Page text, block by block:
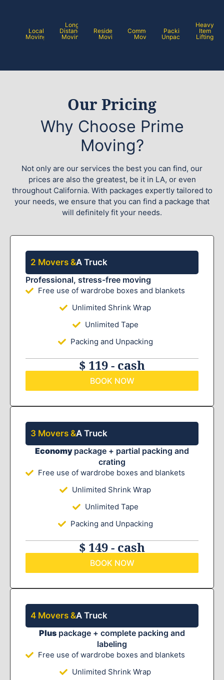
Local
Moving
Long
Distance
Moving
Residential
Moving
Commercial
Moving
Packing /
Unpacking
Heavy
Item
Lifting
Our Pricing
Why Choose Prime
Moving?
Not only are our services the best you can find, our
prices are also the greatest, be it in LA, or even
throughout California. With packages expertly tailored to
your needs, we ensure that you can find a package that
will definitely fit your needs.
2 Movers &A Truck
Professional, stress-free moving
Free use of wardrobe boxes and blankets
Unlimited Shrink Wrap
Unlimited Tape
Packing and Unpacking
$ 119 - cash
BOOK NOW
3 Movers &A Truck
Economy package + partial packing and
crating
Free use of wardrobe boxes and blankets
Unlimited Shrink Wrap
Unlimited Tape
Packing and Unpacking
$ 149 - cash
BOOK NOW
4 Movers &A Truck
Plus package + complete packing and
labeling
Free use of wardrobe boxes and blankets
Unlimited Shrink Wrap